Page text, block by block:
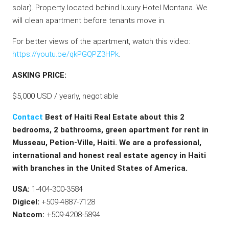
solar). Property located behind luxury Hotel Montana. We
will clean apartment before tenants move in.
For better views of the apartment, watch this video:
https://youtu.be/qkPGQPZ3HPk
ASKING PRICE:
$5,000 USD / yearly, negotiable
Contact Best of Haiti Real Estate about this 2
bedrooms, 2 bathrooms, green apartment for rent in
Musseau, Petion-Ville, Haiti. We are a professional,
international and honest real estate agency in Haiti
with branches in the United States of America.
USA: 1-404-300-3584
Digicel: +509-4887-7128
Natcom: +509-4208-5894